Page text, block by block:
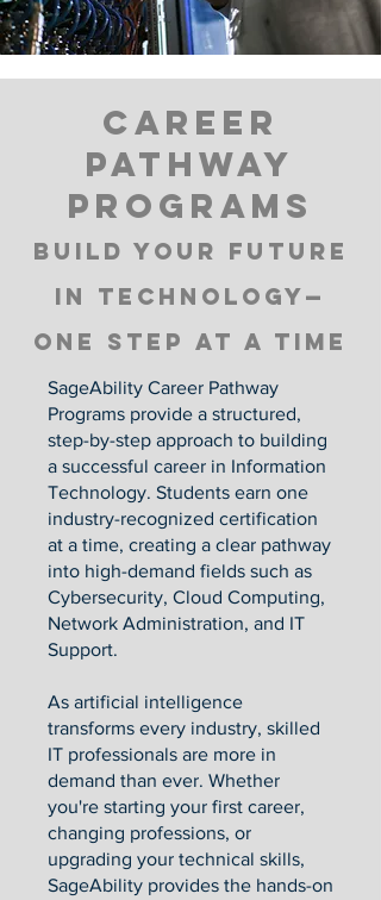
Career
pathway
programs
Build your Future
in Technology—
One Step at a Time
SageAbility Career Pathway
Programs provide a structured,
step-by-step approach to building
a successful career in Information
Technology. Students earn one
industry-recognized certification
at a time, creating a clear pathway
into high-demand fields such as
Cybersecurity, Cloud Computing,
Network Administration, and IT
Support.
As artificial intelligence
transforms every industry, skilled
IT professionals are more in
demand than ever. Whether
you're starting your first career,
changing professions, or
upgrading your technical skills,
SageAbility provides the hands-on